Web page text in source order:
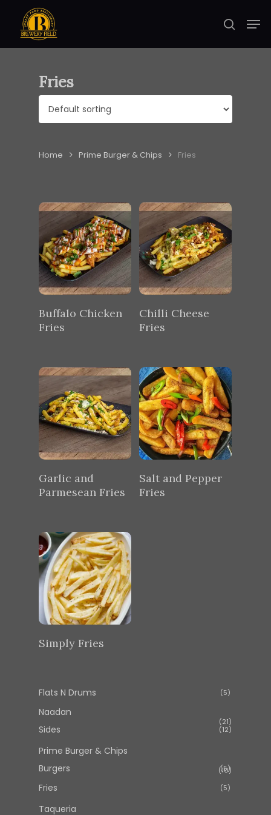
main
search
Fries
Home Prime Burger & Chips Fries
Buffalo Chicken
Fries
Chilli Cheese
Fries
Garlic and
Parmesean Fries
Salt and Pepper
Fries
Simply Fries
Flats N Drums 55
Naadan
2121
products
Sides 1212
Prime Burger & Chips
1010
Burgers 55
Fries 55
Taqueria